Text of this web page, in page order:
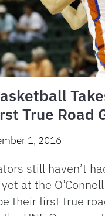
True Road
1, 2016
still haven’t
at the
their first true